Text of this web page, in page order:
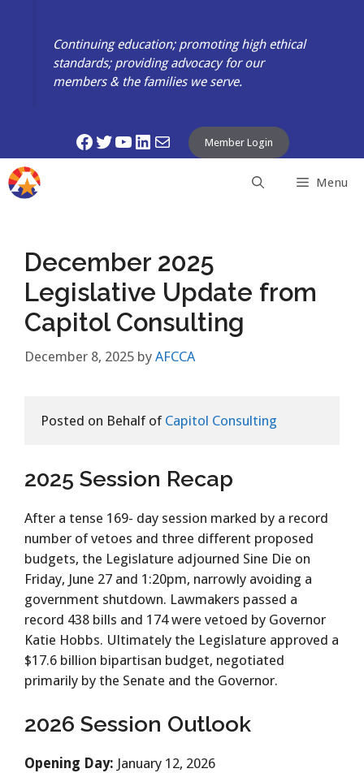
Continuing education; promoting high ethical
standards; providing advocacy for our
members & the families we serve.
Facebook
Twitter
YouTube
LinkedIn
Mail Member Login
Menu
December 2025
Legislative Update from
Capitol Consulting
December 8, 2025 by AFCCA
Posted on Behalf of Capitol Consulting
2025 Session Recap
After a tense 169- day session marked by a record
number of vetoes and three different proposed
budgets, the Legislature adjourned Sine Die on
Friday, June 27 and 1:20pm, narrowly avoiding a
government shutdown. Lawmakers passed a
record 438 bills and 174 were vetoed by Governor
Katie Hobbs. Ultimately the Legislature approved a
$17.6 billion bipartisan budget, negotiated
primarily by the Senate and the Governor.
2026 Session Outlook
Opening Day: January 12, 2026